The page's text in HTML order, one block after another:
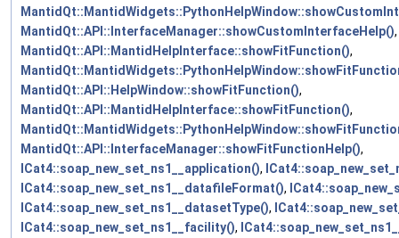
MantidQt::API::InterfaceManager::showCustomInterfaceHelp(),
MantidQt::API::MantidHelpInterface::showFitFunction(),
MantidQt::API::HelpWindow::showFitFunction(),
MantidQt::API::MantidHelpInterface::showFitFunction(),
MantidQt::API::InterfaceManager::showFitFunctionHelp(),
ICat4::soap_new_set_ns1__application(),
ICat4::soap_new_set_ns1__datafileFormat(),
ICat4::soap_new_set_ns1__datasetType(),
ICat4::soap_new_set_ns1__facility(),